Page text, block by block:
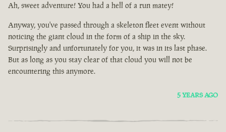
Ah, sweet adventure! You had a hell of a run matey!
Anyway, you've passed through a skeleton fleet event without
noticing the giant cloud in the form of a ship in the sky.
Surprisingly and unfortunately for you, it was in its last phase.
But as long as you stay clear of that cloud you will not be
encountering this anymore.
5 YEARS AGO